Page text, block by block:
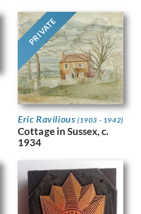
PRIVATE
Eric Ravilious (1903 - 1942)
Cottage in Sussex, c.
1934